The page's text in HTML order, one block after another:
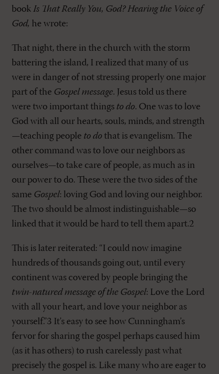
book Is That Really You, God? Hearing the Voice of
God, he wrote:
That night, there in the church with the storm
battering the island, I realized that many of us
were in danger of not stressing properly one major
part of the Gospel message. Jesus told us there
were two important things to do. One was to love
God with all our hearts, souls, minds, and strength
—teaching people to do that is evangelism. The
other command was to love our neighbors as
ourselves—to take care of people, as much as in
our power to do. These were the two sides of the
same Gospel: loving God and loving our neighbor.
The two should be almost indistinguishable—so
linked that it would be hard to tell them apart.2
This is later reiterated: “I could now imagine
hundreds of thousands going out, until every
continent was covered by people bringing the
twin-natured message of the Gospel: Love the Lord
with all your heart, and love your neighbor as
yourself.”3 It’s easy to see how Cunningham’s
fervor for sharing the gospel perhaps caused him
(as it has others) to rush carelessly past what
precisely the gospel is. Like many who are eager to